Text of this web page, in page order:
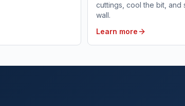
cuttings, cool the bit, and
wall.
Learn more